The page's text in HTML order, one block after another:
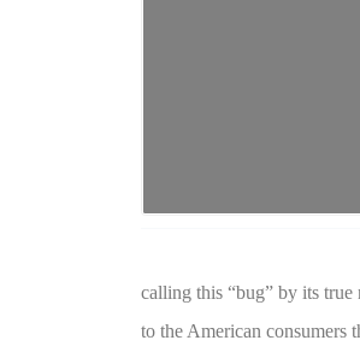
calling this “bug” by its
to the American consumers